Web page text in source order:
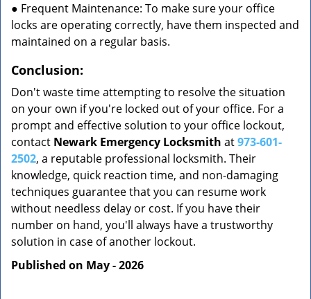
● Frequent Maintenance: To make sure your office
locks are operating correctly, have them inspected and
maintained on a regular basis.
Conclusion:
Don't waste time attempting to resolve the situation
on your own if you're locked out of your office. For a
prompt and effective solution to your office lockout,
contact Newark Emergency Locksmith at973-601-
2502, a reputable professional locksmith. Their
knowledge, quick reaction time, and non-damaging
techniques guarantee that you can resume work
without needless delay or cost. If you have their
number on hand, you'll always have a trustworthy
solution in case of another lockout.
Published on May - 2026